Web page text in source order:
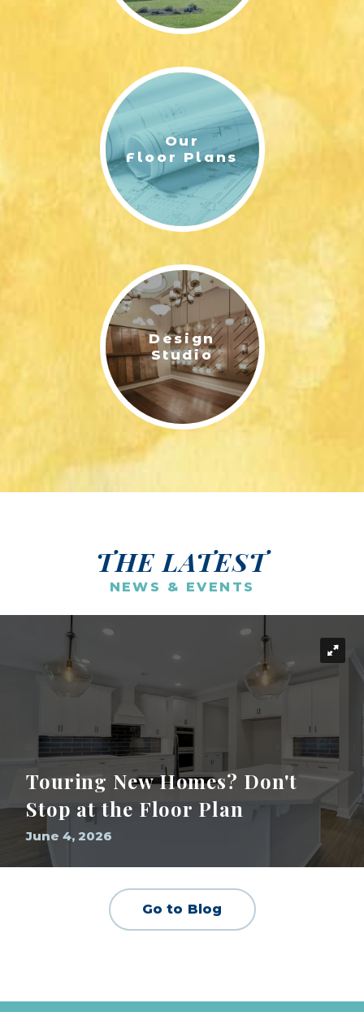
Our
Floor Plans
Design
Studio
THE LATEST
NEWS & EVENTS
Touring New Homes? Don't
Stop at the Floor Plan
June 4, 2026
Go to Blog